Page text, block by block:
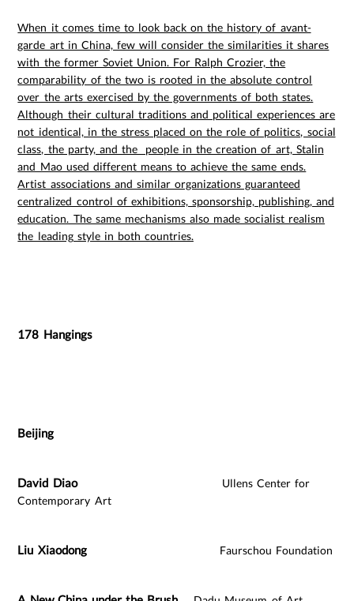
When it comes time to look back on the history of avant-
garde art in China, few will consider the similarities it shares
with the former Soviet Union. For Ralph Crozier, the
comparability of the two is rooted in the absolute control
over the arts exercised by the governments of both states.
Although their cultural traditions and political experiences are
not identical, in the stress placed on the role of politics, social
class, the party, and the people in the creation of art, Stalin
and Mao used different means to achieve the same ends.
Artist associations and similar organizations guaranteed
centralized control of exhibitions, sponsorship, publishing, and
education. The same mechanisms also made socialist realism
the leading style in both countries.
178 Hangings
Beijing
David DiaoUllens Center for
Contemporary Art
Liu Xiaodong Faurschou Foundation